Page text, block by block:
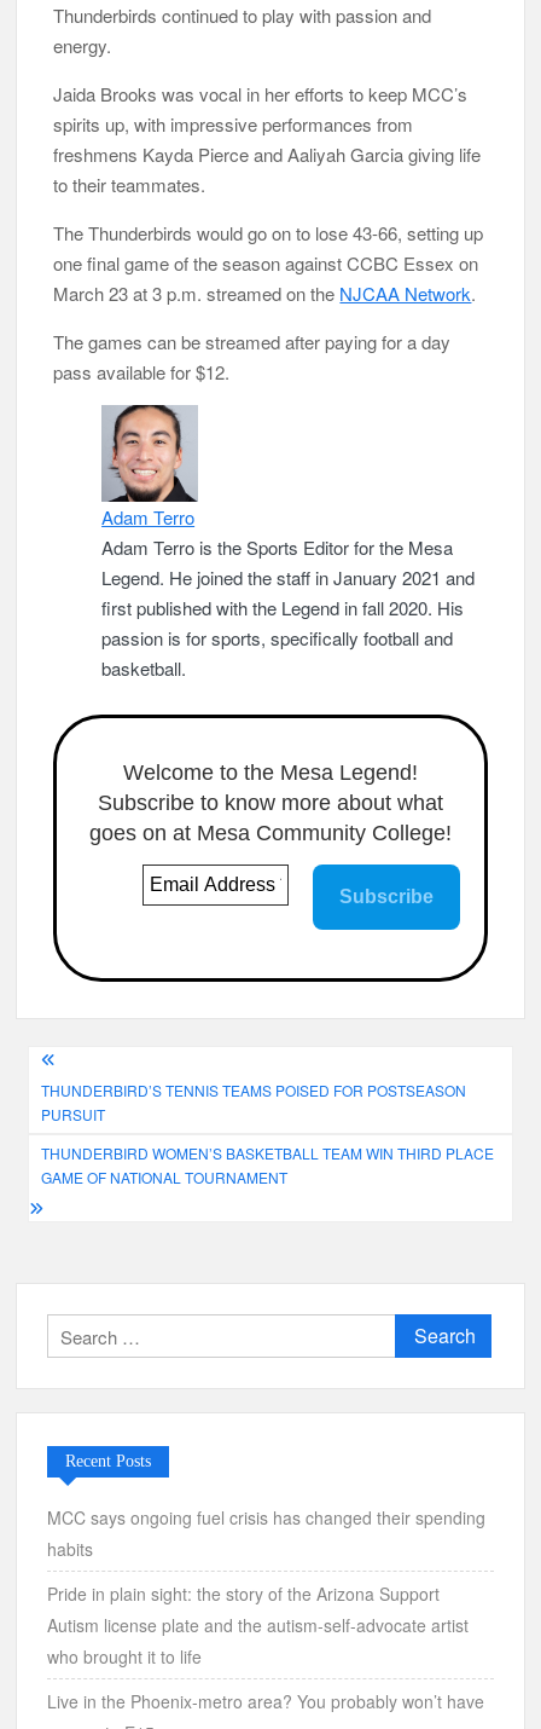
Thunderbirds continued to play with passion and
energy.
Jaida Brooks was vocal in her efforts to keep MCC’s
spirits up, with impressive performances from
freshmens Kayda Pierce and Aaliyah Garcia giving life
to their teammates.
The Thunderbirds would go on to lose 43-66, setting up
one final game of the season against CCBC Essex on
March 23 at 3 p.m. streamed on the NJCAA Network.
The games can be streamed after paying for a day
pass available for $12.
Adam Terro
Adam Terro is the Sports Editor for the Mesa
Legend. He joined the staff in January 2021 and
first published with the Legend in fall 2020. His
passion is for sports, specifically football and
basketball.
Welcome to the Mesa Legend!
Subscribe to know more about what
goes on at Mesa Community College!
Post
navigation
THUNDERBIRD’S TENNIS TEAMS POISED FOR POSTSEASON
PURSUIT
THUNDERBIRD WOMEN’S BASKETBALL TEAM WIN THIRD PLACE
GAME OF NATIONAL TOURNAMENT
Search
for:
Recent Posts
MCC says ongoing fuel crisis has changed their spending
habits
Pride in plain sight: the story of the Arizona Support
Autism license plate and the autism-self-advocate artist
who brought it to life
Live in the Phoenix-metro area? You probably won’t have